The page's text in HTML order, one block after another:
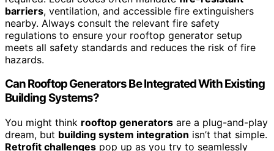
barriers, ventilation, and accessible fire extinguishers
nearby. Always consult the relevant fire safety
regulations to ensure your rooftop generator setup
meets all safety standards and reduces the risk of fire
hazards.
Can Rooftop Generators Be Integrated With Existing
Building Systems?
You might think rooftop generators are a plug-and-play
dream, but building system integration isn’t that simple.
Retrofit challenges pop up as you try to seamlessly